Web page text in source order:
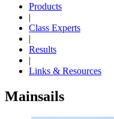
Products
|
Class Experts
|
Results
|
Links & Resources
Mainsails